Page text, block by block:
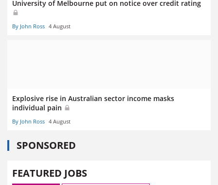
University of Melbourne put on notice over credit rating
By John Ross 4 August
Explosive rise in Australian sector income masks
individual pain
By John Ross 4 August
SPONSORED
FEATURED JOBS